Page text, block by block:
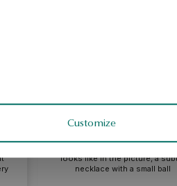
Customize
Ell
looks like in the picture, a subtle
necklace with a small ball